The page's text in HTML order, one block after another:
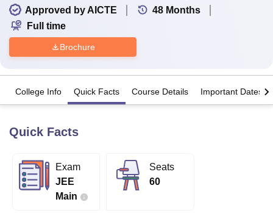
LucknowKMC Manipal King George Medical College Lucknow
University
Calcutta UniversityGuru Gobind Singh Indraprastha
UPES DehradunAmity University NoidaLovely Professional University
Agricultural University, Anand
Approved by AICTE
48 Months
Full time
Brochure
College Info Quick Facts Course Details Important Dates
Quick Facts
Exam
JEE
Main
Seats
60